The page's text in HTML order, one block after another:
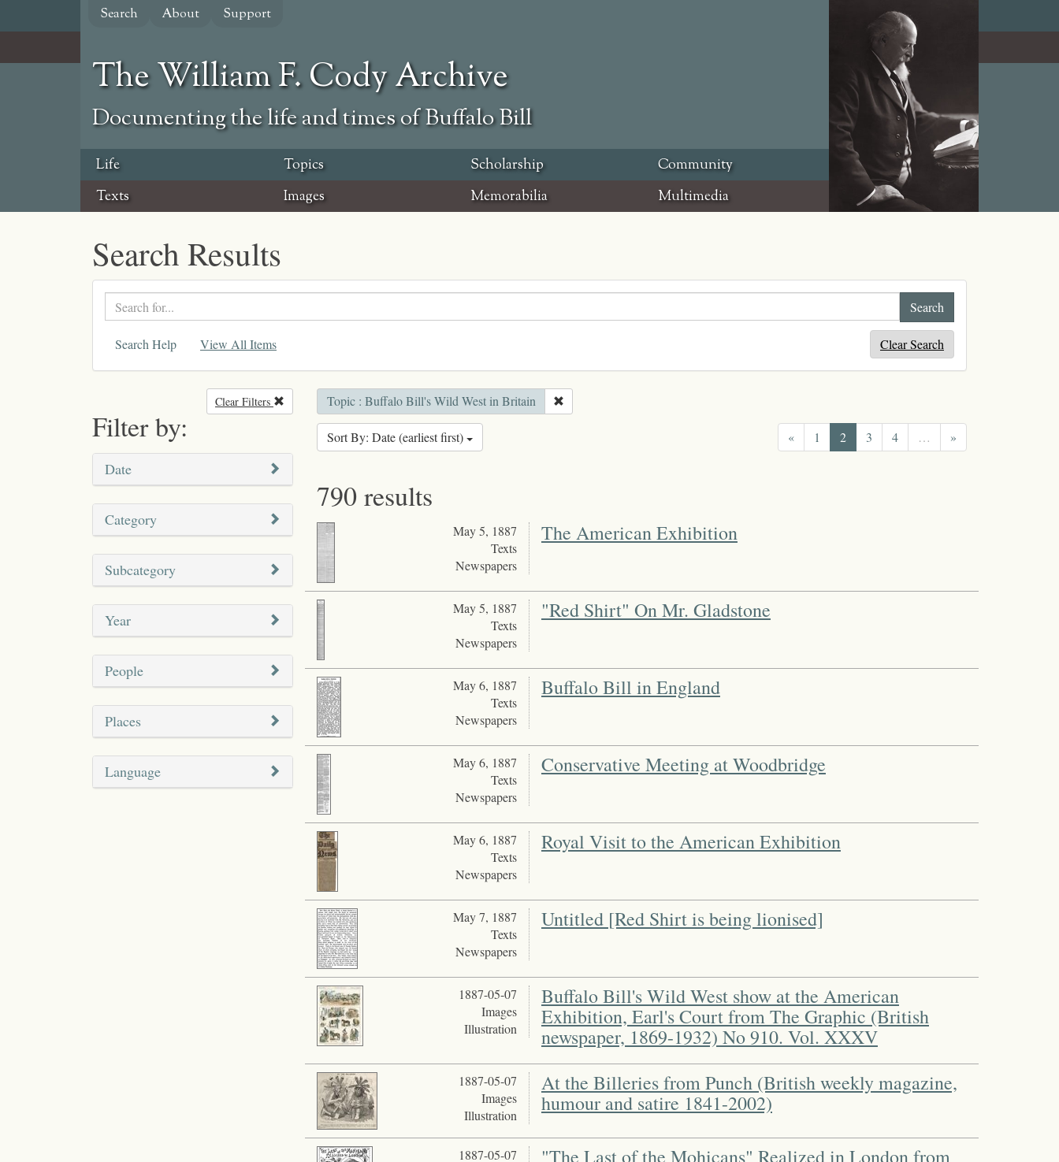
content
Search About Support
The William F. Cody Archive
Documenting the life and times of Buffalo Bill
Life Topics Scholarship
Community
Texts
Images Memorabilia Multimedia
Search Results
Search
text
Search Help View All Items Clear Search
Filter by:
Clear Filters Remove filter
Date
Category
Subcategory
Year
People
Places
Language
Topic : Buffalo Bill's Wild West in Britain
Sort By: Date (earliest first) « 1 2 3 4 … »
790 results
May 5, 1887
Texts
Newspapers
The American Exhibition
May 5, 1887
Texts
Newspapers
"Red Shirt" On Mr. Gladstone
May 6, 1887
Texts
Newspapers
Buffalo Bill in England
May 6, 1887
Texts
Newspapers
Conservative Meeting at Woodbridge
May 6, 1887
Texts
Newspapers
Royal Visit to the American Exhibition
May 7, 1887
Texts
Newspapers
Untitled [Red Shirt is being lionised]
1887-05-07
Images
Illustration
Buffalo Bill's Wild West show at the American
Exhibition, Earl's Court from The Graphic (British
newspaper, 1869-1932) No 910. Vol. XXXV
1887-05-07
Images
Illustration
At the Billeries from Punch (British weekly magazine,
humour and satire 1841-2002)
1887-05-07
"The Last of the Mohicans" Realized in London from